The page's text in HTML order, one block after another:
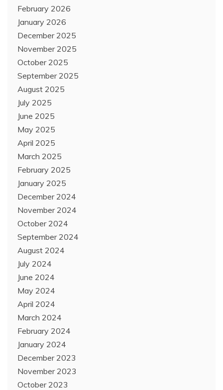
February 2026
January 2026
December 2025
November 2025
October 2025
September 2025
August 2025
July 2025
June 2025
May 2025
April 2025
March 2025
February 2025
January 2025
December 2024
November 2024
October 2024
September 2024
August 2024
July 2024
June 2024
May 2024
April 2024
March 2024
February 2024
January 2024
December 2023
November 2023
October 2023